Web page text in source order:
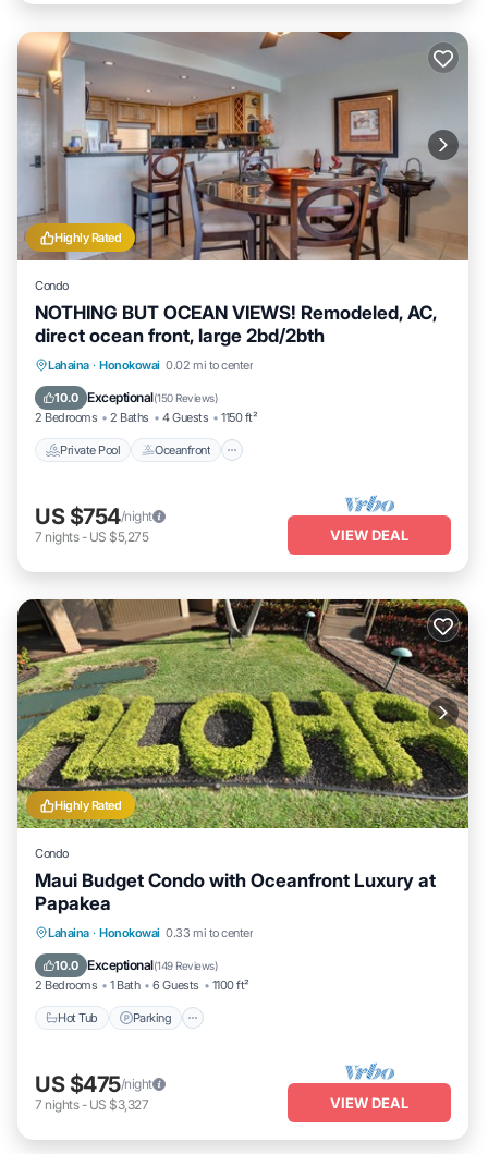
Highly Rated
Condo
NOTHING BUT OCEAN VIEWS! Remodeled, AC,
direct ocean front, large 2bd/2bth
Lahaina · Honokowai 0.02 mi to center
10.0 Exceptional(150 Reviews)
2 Bedrooms 2 Baths 4 Guests 1150 ft²
Private Pool Oceanfront
Private Pool Oceanfront
Parking
US $754/night
7 nights- US $5,275 VIEW DEAL
Highly Rated
Condo
Maui Budget Condo with Oceanfront Luxury at
Papakea
Lahaina · Honokowai 0.33 mi to center
10.0 Exceptional(149 Reviews)
2 Bedrooms 1 Bath 6 Guests 1100 ft²
Hot Tub Parking
Hot Tub Parking
Ocean View
US $475/night
7 nights- US $3,327 VIEW DEAL